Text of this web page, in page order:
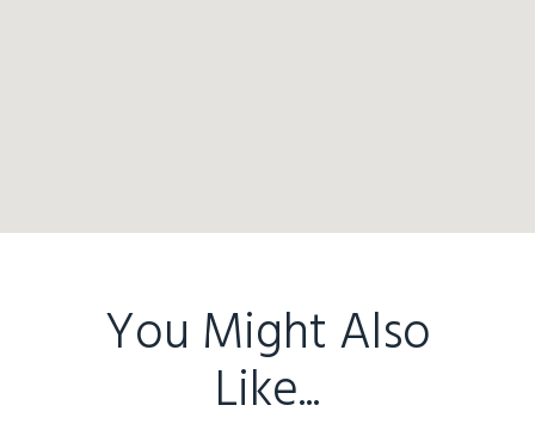
You Might Also
Like...
Home
Buy